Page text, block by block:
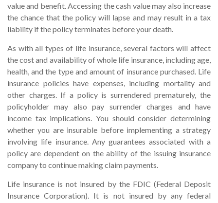
value and benefit. Accessing the cash value may also increase
the chance that the policy will lapse and may result in a tax
liability if the policy terminates before your death.
As with all types of life insurance, several factors will affect
the cost and availability of whole life insurance, including age,
health, and the type and amount of insurance purchased. Life
insurance policies have expenses, including mortality and
other charges. If a policy is surrendered prematurely, the
policyholder may also pay surrender charges and have
income tax implications. You should consider determining
whether you are insurable before implementing a strategy
involving life insurance. Any guarantees associated with a
policy are dependent on the ability of the issuing insurance
company to continue making claim payments.
Life insurance is not insured by the FDIC (Federal Deposit
Insurance Corporation). It is not insured by any federal